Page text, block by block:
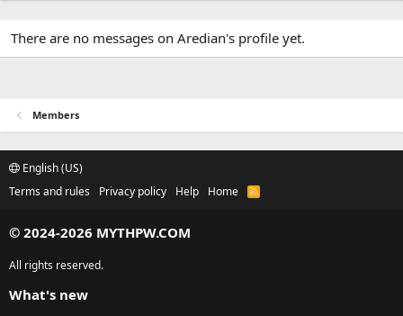
There are no messages on Aredian's profile yet.
Members
English (US)
Terms and rules
Privacy policy Help Home
R
S
© 2024-2026 MYTHPW.COM
All rights reserved.
What's new